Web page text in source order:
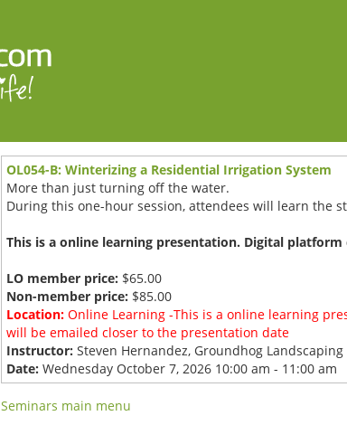
OL054-B: Winterizing a Residential Irrigation System
More than just turning off the water.
During this one-hour session, attendees will learn the
This is a online learning presentation. Digital
LO member price: $65.00
Non-member price: $85.00
Location:Online Learning -This is a online learning
will be emailed closer to the presentation date
Instructor: Steven Hernandez, Groundhog Landscaping
Date: Wednesday October 7, 2026 10:00 am - 11:00 am
Seminars main menu